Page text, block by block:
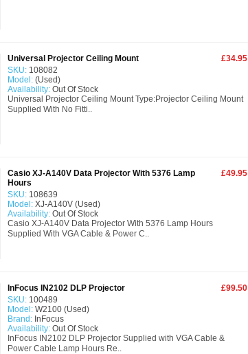
£34.95
Universal Projector Ceiling Mount
SKU: 108082
Model: (Used)
Availability: Out Of Stock
Universal Projector Ceiling Mount Type:Projector Ceiling Mount
Supplied With No Fitti..
£49.95
Casio XJ-A140V Data Projector With 5376 Lamp
Hours
SKU: 108639
Model: XJ-A140V (Used)
Availability: Out Of Stock
Casio XJ-A140V Data Projector With 5376 Lamp Hours
Supplied With VGA Cable & Power C..
£99.50
InFocus IN2102 DLP Projector
SKU: 100489
Model: W2100 (Used)
Brand: InFocus
Availability: Out Of Stock
InFocus IN2102 DLP Projector Supplied with VGA Cable &
Power Cable Lamp Hours Re..